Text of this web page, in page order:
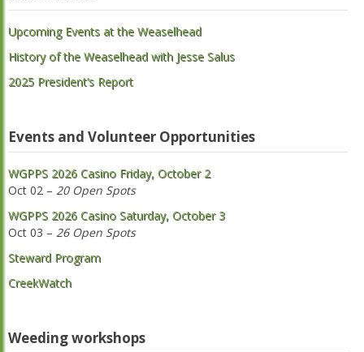
Upcoming Events at the Weaselhead
History of the Weaselhead with Jesse Salus
2025 President’s Report
Events and Volunteer Opportunities
WGPPS 2026 Casino Friday, October 2
Oct 02 – 20 Open Spots
WGPPS 2026 Casino Saturday, October 3
Oct 03 – 26 Open Spots
Steward Program
CreekWatch
Weeding workshops